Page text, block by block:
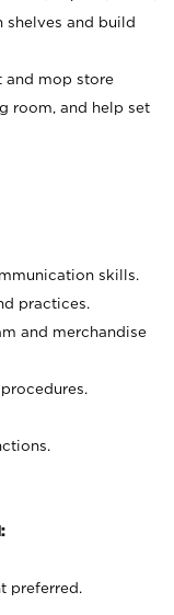
shelves and build
and mop store
room, and help set
skills.
practices.
and merchandise
preferred.